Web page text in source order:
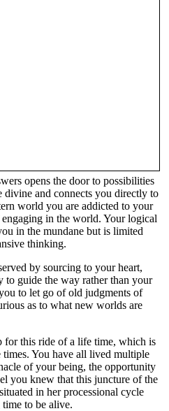
opens the door to possibilities
and connects you directly to
world you are addicted to your
in the world. Your logical
in the mundane but is limited
thinking.
by sourcing to your heart,
to guide the way rather than your
to let go of old judgments of
as to what new worlds are
for this ride of a life time, which is
You have all lived multiple
of your being, the opportunity
you knew that this juncture of the
in her processional cycle
to be alive.